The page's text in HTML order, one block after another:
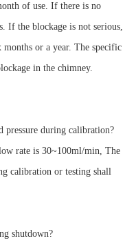
of use. If there is no
If the blockage is not serious,
months or a year. The specific
in the chimney.
pressure during calibration?
rate is 30~100ml/min, The
calibration or testing shall
shutdown?